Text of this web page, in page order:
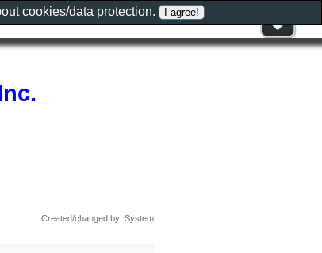
Created/changed by: System
cookies/data protection.